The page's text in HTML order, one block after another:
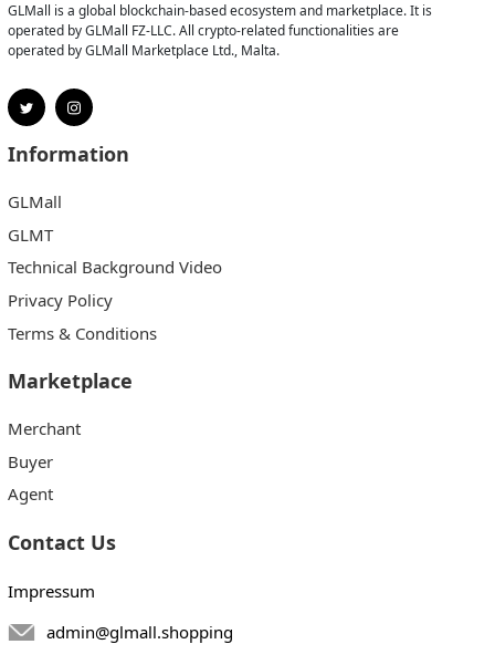
GLMall is a global blockchain-based ecosystem and marketplace. It is
operated by GLMall FZ-LLC. All crypto-related functionalities are
operated by GLMall Marketplace Ltd., Malta.
Information
GLMall
GLMT
Technical Background Video
Privacy Policy
Terms & Conditions
Marketplace
Merchant
Buyer
Agent
Contact Us
Impressum
admin@glmall.shopping